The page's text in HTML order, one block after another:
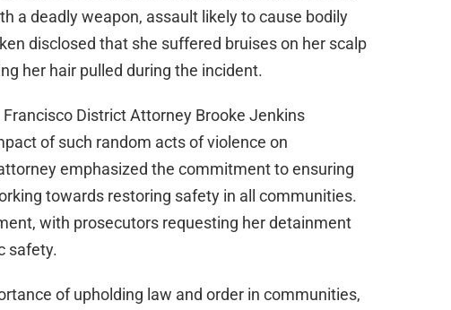
a deadly weapon, assault likely to cause bodily
disclosed that she suffered bruises on her scalp
her hair pulled during the incident.
District Attorney Brooke Jenkins
of such random acts of violence on
emphasized the commitment to ensuring
towards restoring safety in all communities.
with prosecutors requesting her detainment
safety.
of upholding law and order in communities,